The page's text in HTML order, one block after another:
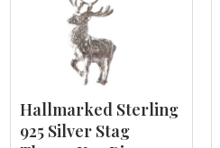
Hallmarked Sterling
925 Silver Stag